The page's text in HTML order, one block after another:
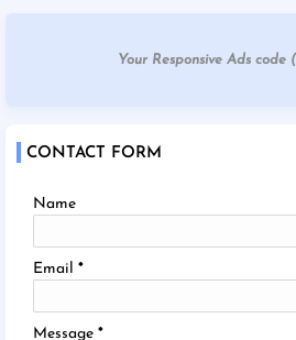
Your Responsive Ads code
CONTACT FORM
Name
Email *
Message *